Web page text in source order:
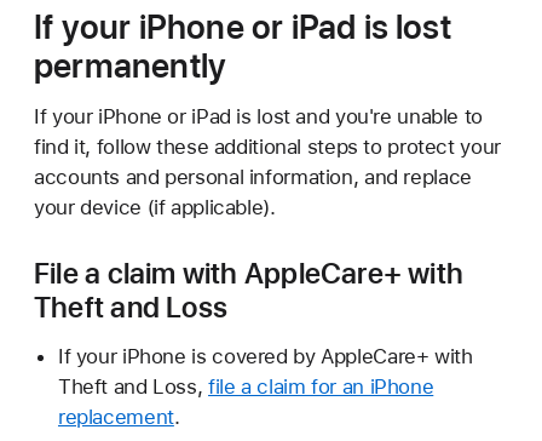
If your iPhone or iPad is lost
permanently
If your iPhone or iPad is lost and you're unable to
find it, follow these additional steps to protect your
accounts and personal information, and replace
your device (if applicable).
File a claim with AppleCare+ with
Theft and Loss
If your iPhone is covered by AppleCare+ with
Theft and Loss,file a claim for an iPhone
replacement.